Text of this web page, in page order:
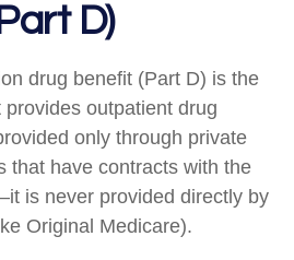
D)
drug benefit (Part D) is the
outpatient drug
only through private
that have contracts with the
is never provided directly by
Original Medicare).